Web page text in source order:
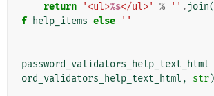
return
'<ul>%s</ul>' % '' . join(
f help_items else ''
password_validators_help_text_html
ord_validators_help_text_html , str)